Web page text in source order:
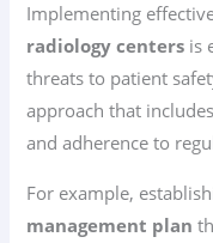
Implementing
radiology centers is
threats to patient
approach that includes
and adherence to
For example,
management plan